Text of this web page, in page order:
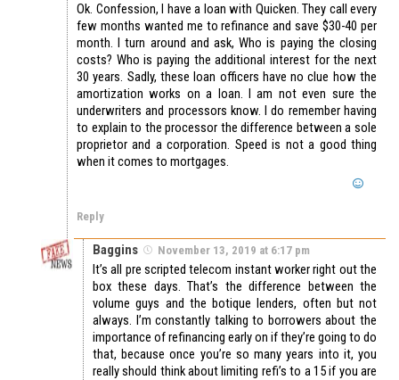
Ok. Confession, I have a loan with Quicken. They call every
few months wanted me to refinance and save $30-40 per
month. I turn around and ask, Who is paying the closing
costs? Who is paying the additional interest for the next
30 years. Sadly, these loan officers have no clue how the
amortization works on a loan. I am not even sure the
underwriters and processors know. I do remember having
to explain to the processor the difference between a sole
proprietor and a corporation. Speed is not a good thing
when it comes to mortgages.
Reply
Baggins November 13, 2019 at 6:17 pm
It’s all pre scripted telecom instant worker right out the
box these days. That’s the difference between the
volume guys and the botique lenders, often but not
always. I’m constantly talking to borrowers about the
importance of refinancing early on if they’re going to do
that, because once you’re so many years into it, you
really should think about limiting refi’s to a 15 if you are